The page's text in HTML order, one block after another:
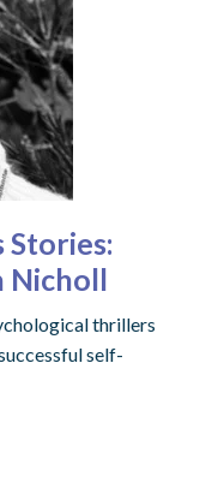
Stories:
Nicholl
thrillers
self-